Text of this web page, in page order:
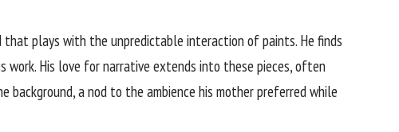
plays with the unpredictable interaction of paints. He finds
His love for narrative extends into these pieces, often
a nod to the ambience his mother preferred while